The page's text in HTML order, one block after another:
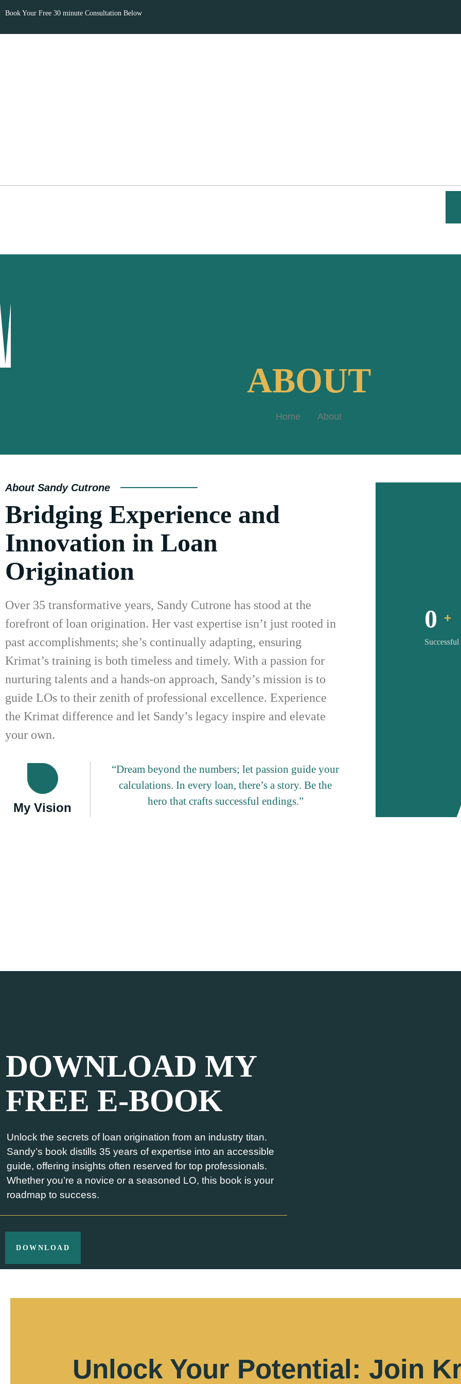
Book Your Free 30 minute Consultation Below
ABOUT
Home About
About Sandy Cutrone
Bridging Experience and
Innovation in Loan
Origination
Over 35 transformative years, Sandy Cutrone has stood at the
forefront of loan origination. Her vast expertise isn’t just rooted in
past accomplishments; she’s continually adapting, ensuring
Krimat’s training is both timeless and timely. With a passion for
nurturing talents and a hands-on approach, Sandy’s mission is to
guide LOs to their zenith of professional excellence. Experience
the Krimat difference and let Sandy’s legacy inspire and elevate
your own.
My Vision
“Dream beyond the numbers; let passion guide your
calculations. In every loan, there’s a story. Be the
hero that crafts successful endings.”
0 +
DOWNLOAD MY
FREE E-BOOK
Unlock the secrets of loan origination from an industry titan.
Sandy’s book distills 35 years of expertise into an accessible
guide, offering insights often reserved for top professionals.
Whether you’re a novice or a seasoned LO, this book is your
roadmap to success.
DOWNLOAD
Unlock Your Potential: Join